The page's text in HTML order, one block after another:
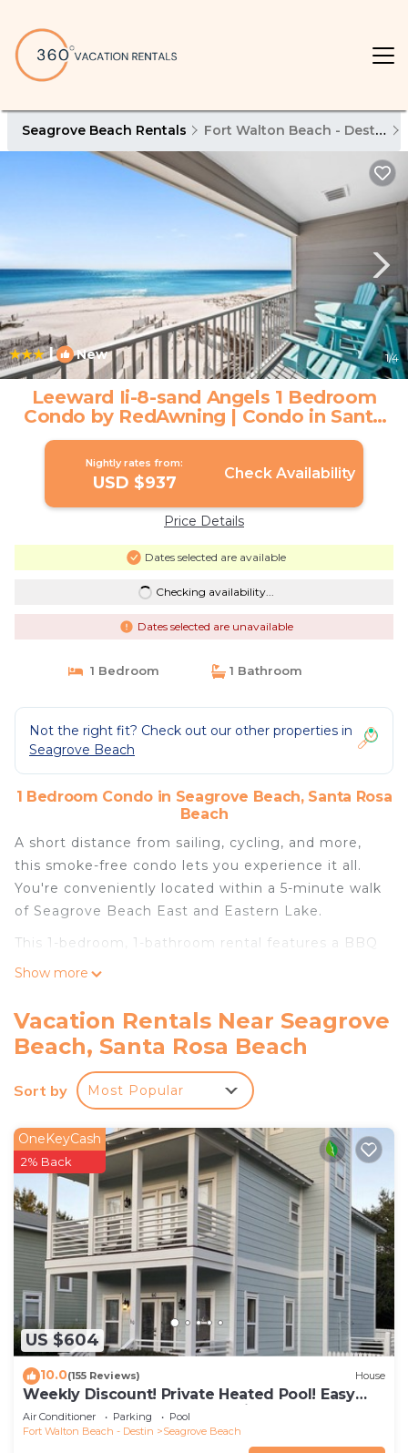
Seagrove Beach Rentals Fort Walton Beach - Destin
| New 1/4
Leeward Ii-8-sand Angels 1 Bedroom
Condo by RedAwning | Condo in Santa
Rosa Beach
Nightly rates from:
USD $937 Check Availability
Price Details
Dates selected are available
Checking availability...
Dates selected are unavailable
1 Bedroom 1 Bathroom
Not the right fit? Check out our other properties in
Seagrove Beach
1 Bedroom Condo in Seagrove Beach, Santa Rosa
Beach
A short distance from sailing, cycling, and more,
this smoke-free condo lets you experience it all.
You're conveniently located within a 5-minute walk
of Seagrove Beach East and Eastern Lake.
This 1-bedroom, 1-bathroom rental features a BBQ
grill and air conditioning. Connect to the free WiFi,
Prepare a home-cooked meal in the kitchen,
complete with an oven and a refrigerator, as well
as a coffee maker, a microwave, and a toaster. And
thanks to the washer and dryer, you'll even be able
to travel light. Other amenities include bed sheets
and heating.
Show more
Vacation Rentals Near Seagrove
Beach, Santa Rosa Beach
Sort by Most Popular
US $604
OneKeyCash
2% Back
10.0(155 Reviews) House
Weekly Discount! Private Heated Pool! Easy
Walk to Beach! Close to Seaside!
Air Conditioner Parking
Pool
Fort Walton Beach - Destin
Seagrove Beach